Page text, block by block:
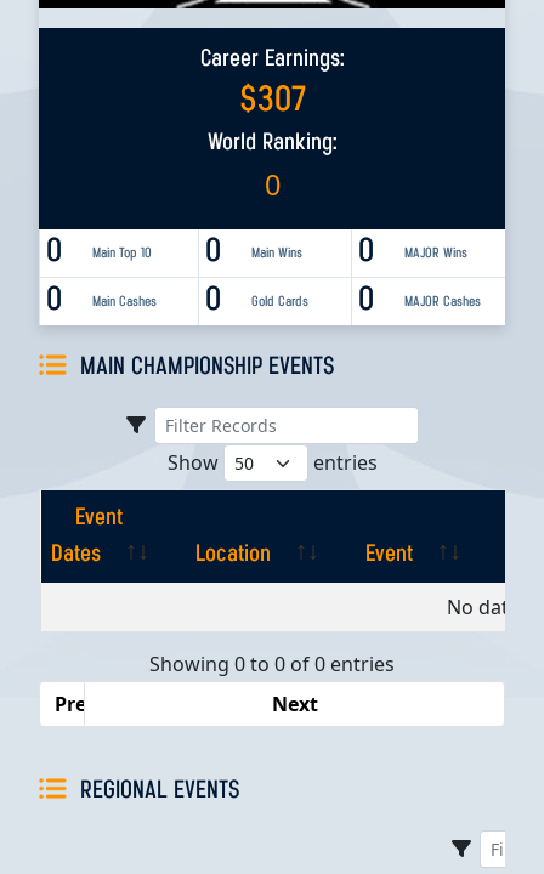
Career Earnings:
$307
World Ranking:
0
0 Main Top 10 0 MAJOR Wins
0 Main Wins
0 Main Cashes 0 MAJOR Cashes
0 Gold Cards
MAIN CHAMPIONSHIP EVENTS
Show entries
Event
Dates
Location Event
Dates
No data
Showing 0 to 0 of 0 entries
Previous
Next
REGIONAL EVENTS